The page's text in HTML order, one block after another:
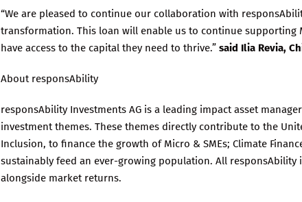
“We are pleased to continue our collaboration with
transformation. This loan will enable us to continue supporting
have access to the capital they need to thrive.” said Ilia Revia,
About responsAbility
responsAbility Investments AG is a leading impact asset
investment themes. These themes directly contribute to the
Inclusion, to finance the growth of Micro & SMEs; Climate
sustainably feed an ever-growing population. All
alongside market returns.